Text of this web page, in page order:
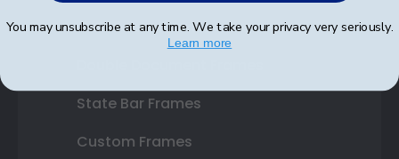
Certificate Frames
State Bar Frames
Custom Frames
You may unsubscribe at any time. We take your privacy very seriously.
Learn more